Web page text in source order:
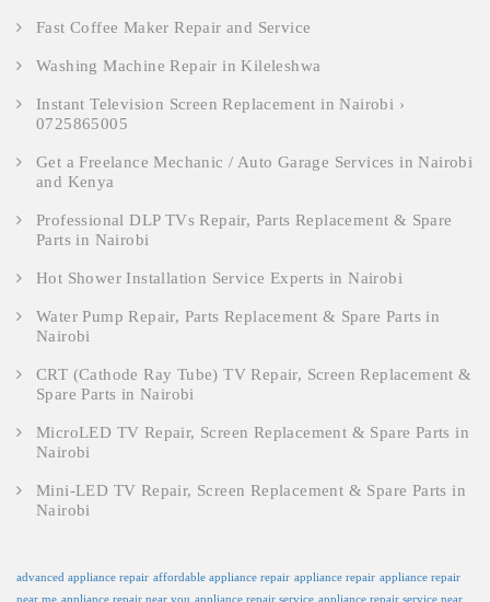
Fast Coffee Maker Repair and Service
Washing Machine Repair in Kileleshwa
Instant Television Screen Replacement in Nairobi ›
0725865005
Get a Freelance Mechanic / Auto Garage Services in Nairobi
and Kenya
Professional DLP TVs Repair, Parts Replacement & Spare
Parts in Nairobi
Hot Shower Installation Service Experts in Nairobi
Water Pump Repair, Parts Replacement & Spare Parts in
Nairobi
CRT (Cathode Ray Tube) TV Repair, Screen Replacement &
Spare Parts in Nairobi
MicroLED TV Repair, Screen Replacement & Spare Parts in
Nairobi
Mini-LED TV Repair, Screen Replacement & Spare Parts in
Nairobi
advanced appliance repair affordable appliance repair appliance repair appliance repair